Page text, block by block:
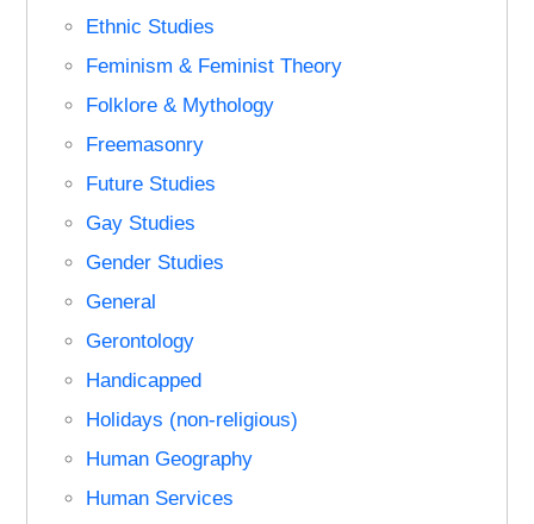
Ethnic Studies
Feminism & Feminist Theory
Folklore & Mythology
Freemasonry
Future Studies
Gay Studies
Gender Studies
General
Gerontology
Handicapped
Holidays (non-religious)
Human Geography
Human Services